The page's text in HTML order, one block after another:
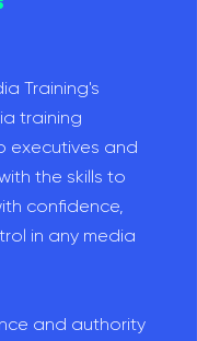
Training's
training
executives and
the skills to
confidence,
in any media
and authority